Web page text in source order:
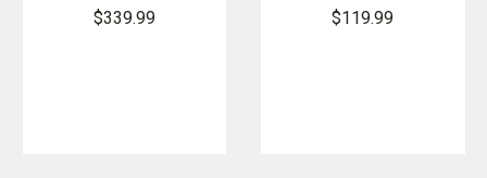
Encapsulator
$339.99
Extinguisher
$119.99